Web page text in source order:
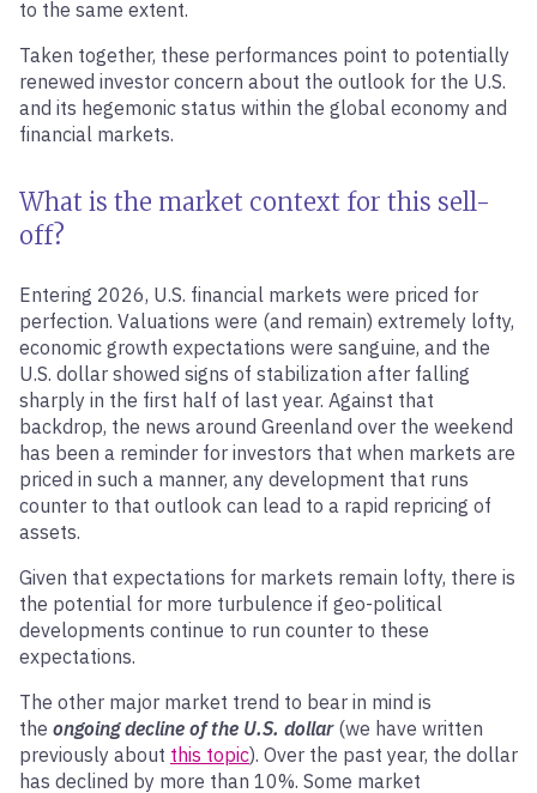
to the same extent.
Taken together, these performances point to potentially
renewed investor concern about the outlook for the U.S.
and its hegemonic status within the global economy and
financial markets.
What is the market context for this sell-
off?
Entering 2026, U.S. financial markets were priced for
perfection. Valuations were (and remain) extremely lofty,
economic growth expectations were sanguine, and the
U.S. dollar showed signs of stabilization after falling
sharply in the first half of last year. Against that
backdrop, the news around Greenland over the weekend
has been a reminder for investors that when markets are
priced in such a manner, any development that runs
counter to that outlook can lead to a rapid repricing of
assets.
Given that expectations for markets remain lofty, there is
the potential for more turbulence if geo-political
developments continue to run counter to these
expectations.
The other major market trend to bear in mind is
the ongoing decline of the U.S. dollar(we have written
previously about this topic). Over the past year, the dollar
has declined by more than 10%. Some market